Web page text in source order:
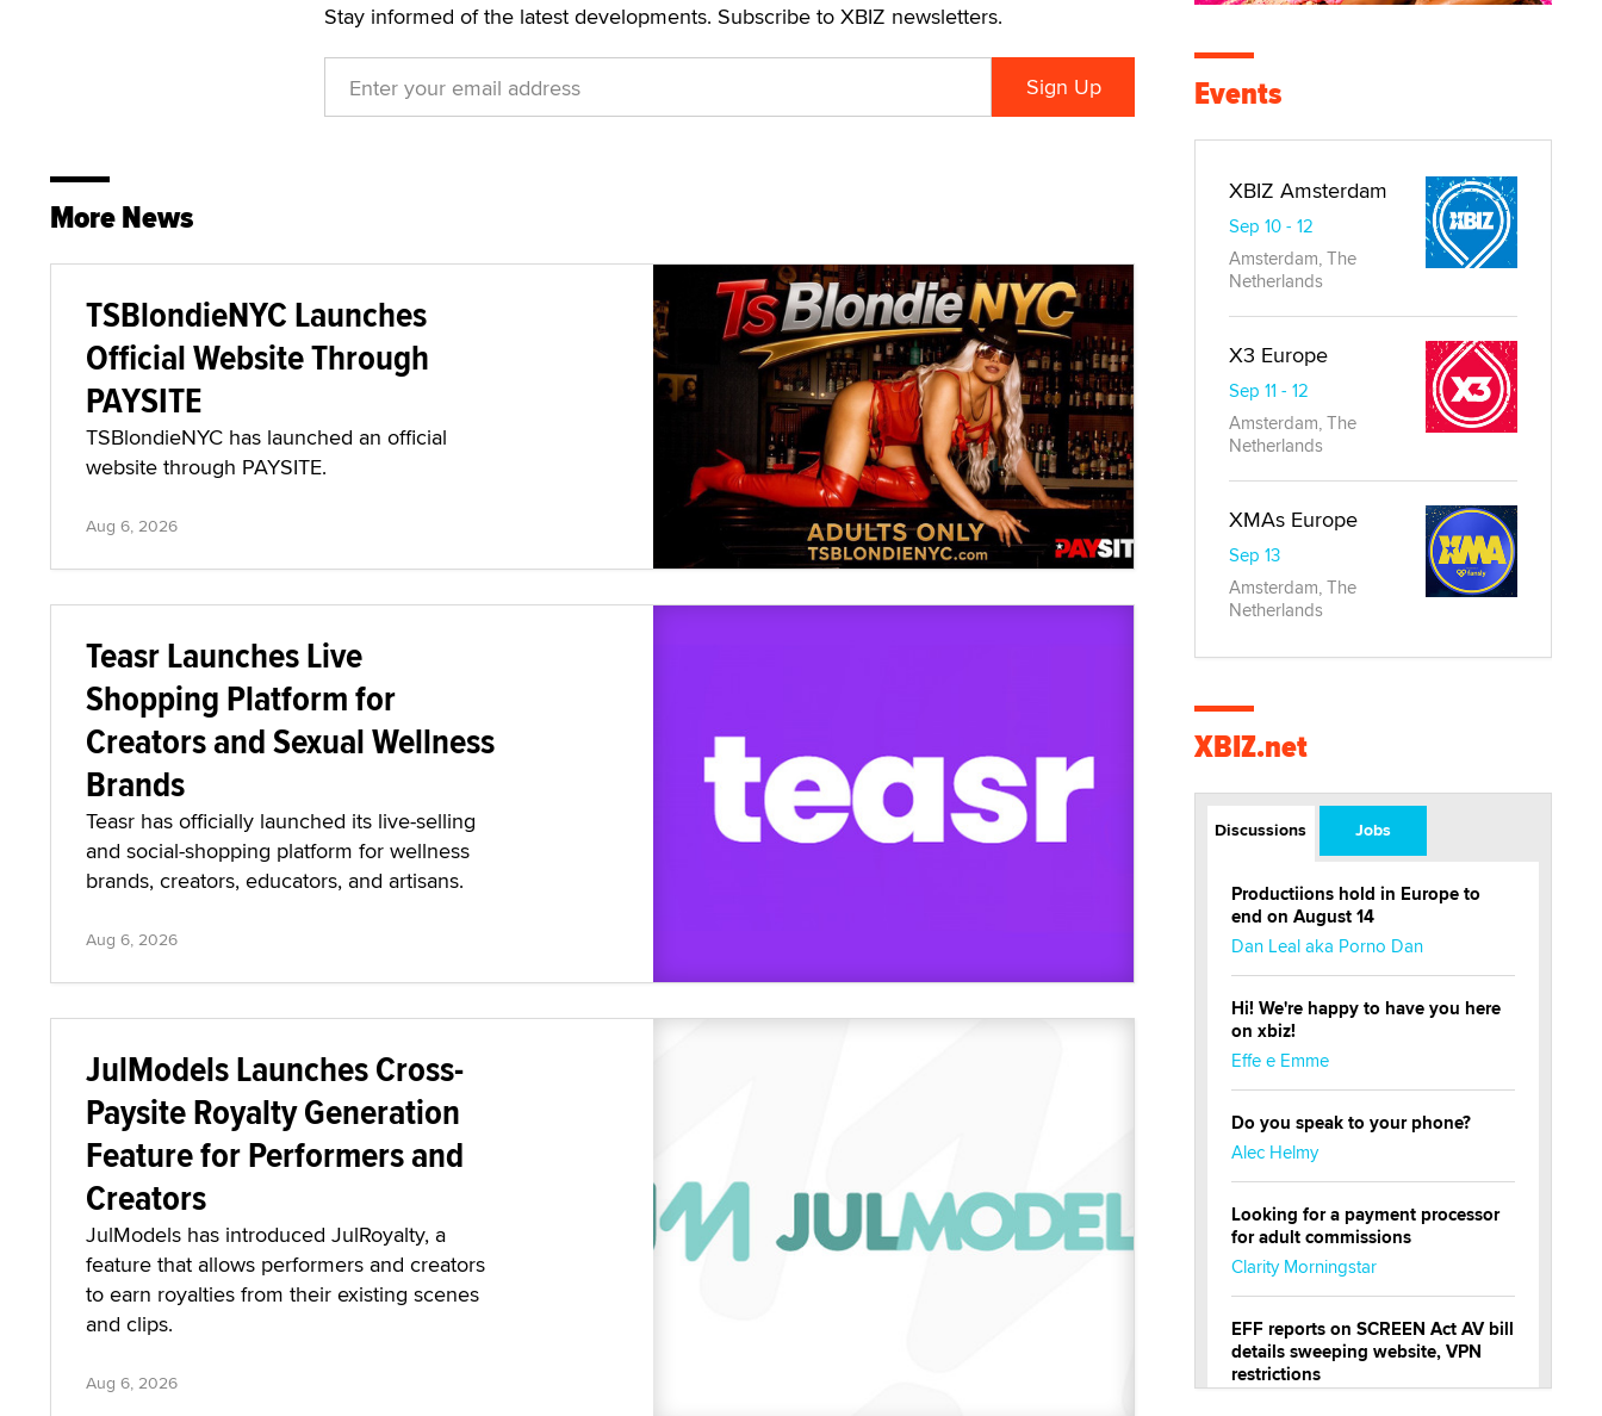
Stay informed of the latest developments. Subscribe to XBIZ newsletters.
More News
TSBlondieNYC Launches
Official Website Through
PAYSITE
TSBlondieNYC has launched an official
website through PAYSITE.
Aug 6, 2026
Teasr Launches Live
Shopping Platform for
Creators and Sexual Wellness
Brands
Teasr has officially launched its live-selling
and social-shopping platform for wellness
brands, creators, educators, and artisans.
Aug 6, 2026
JulModels Launches Cross-
Paysite Royalty Generation
Feature for Performers and
Creators
JulModels has introduced JulRoyalty, a
feature that allows performers and creators
to earn royalties from their existing scenes
and clips.
Aug 6, 2026
Events
XBIZ Amsterdam
Sep 10 - 12
Amsterdam, The
Netherlands
X3 Europe
Sep 11 - 12
Amsterdam, The
Netherlands
XMAs Europe
Sep 13
Amsterdam, The
Netherlands
XBIZ.net
Discussions Jobs
Productiions hold in Europe to
end on August 14
Dan Leal aka Porno Dan
Hi! We're happy to have you here
on xbiz!
Effe e Emme
Do you speak to your phone?
Alec Helmy
Looking for a payment processor
for adult commissions
Clarity Morningstar
EFF reports on SCREEN Act AV bill
details sweeping website, VPN
restrictions